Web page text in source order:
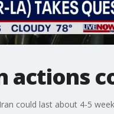
actions
could last about 4-5